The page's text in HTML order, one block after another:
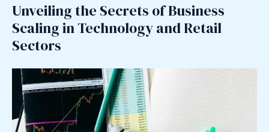
Unveiling the Secrets of Business
Scaling in Technology and Retail
Sectors